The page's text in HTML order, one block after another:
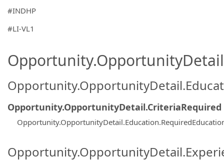
#INDHP
#LI-VL1
Opportunity.OpportunityDetail.CriteriaRequired